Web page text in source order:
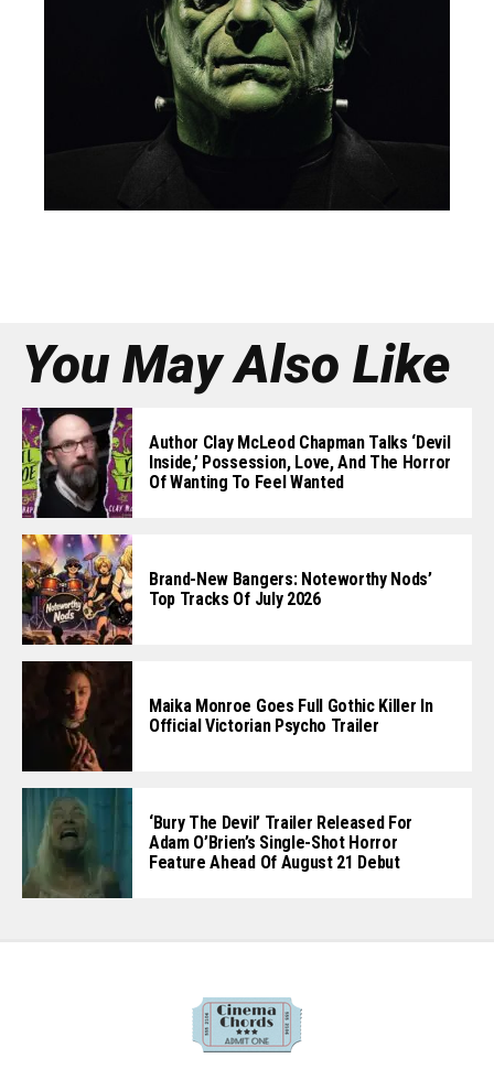
You May Also Like
Author Clay McLeod Chapman Talks ‘Devil
Inside,’ Possession, Love, And The Horror
Of Wanting To Feel Wanted
Brand-New Bangers: Noteworthy Nods’
Top Tracks Of July 2026
Maika Monroe Goes Full Gothic Killer In
Official Victorian Psycho Trailer
‘Bury The Devil’ Trailer Released For
Adam O’Brien’s Single-Shot Horror
Feature Ahead Of August 21 Debut